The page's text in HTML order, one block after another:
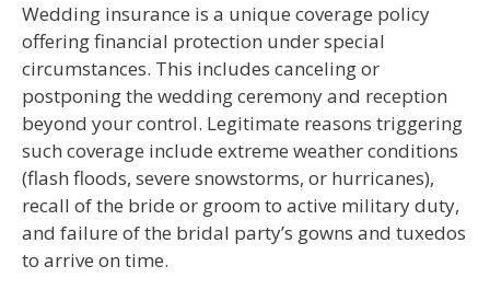
Wedding insurance is a unique coverage policy
offering financial protection under special
circumstances. This includes canceling or
postponing the wedding ceremony and reception
beyond your control. Legitimate reasons triggering
such coverage include extreme weather conditions
(flash floods, severe snowstorms, or hurricanes),
recall of the bride or groom to active military duty,
and failure of the bridal party’s gowns and tuxedos
to arrive on time.